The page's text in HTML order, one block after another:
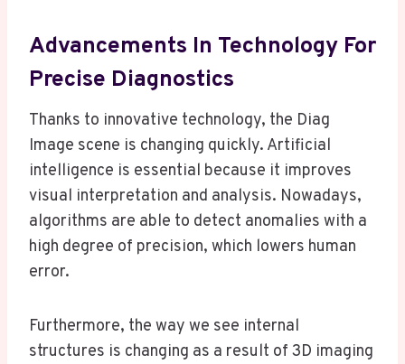
Advancements In Technology For
Precise Diagnostics
Thanks to innovative technology, the Diag
Image scene is changing quickly. Artificial
intelligence is essential because it improves
visual interpretation and analysis. Nowadays,
algorithms are able to detect anomalies with a
high degree of precision, which lowers human
error.
Furthermore, the way we see internal
structures is changing as a result of 3D imaging